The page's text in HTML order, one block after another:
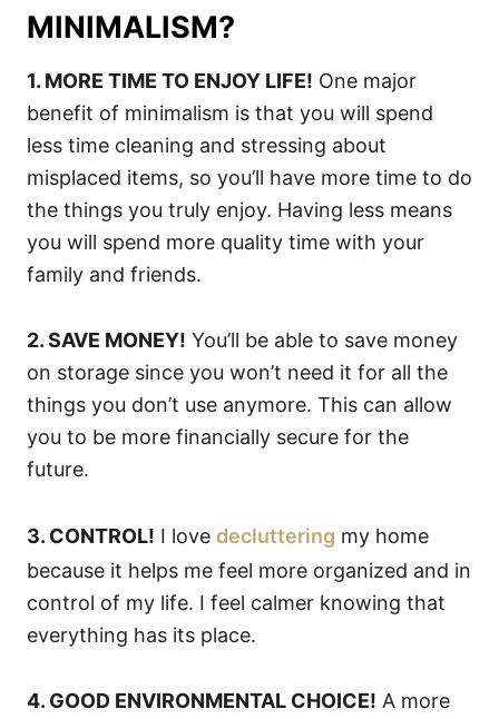
MINIMALISM?
1. MORE TIME TO ENJOY LIFE! One major
benefit of minimalism is that you will spend
less time cleaning and stressing about
misplaced items, so you’ll have more time to do
the things you truly enjoy. Having less means
you will spend more quality time with your
family and friends.
2. SAVE MONEY! You’ll be able to save money
on storage since you won’t need it for all the
things you don’t use anymore. This can allow
you to be more financially secure for the
future.
3. CONTROL! I love decluttering my home
because it helps me feel more organized and in
control of my life. I feel calmer knowing that
everything has its place.
4. GOOD ENVIRONMENTAL CHOICE! A more